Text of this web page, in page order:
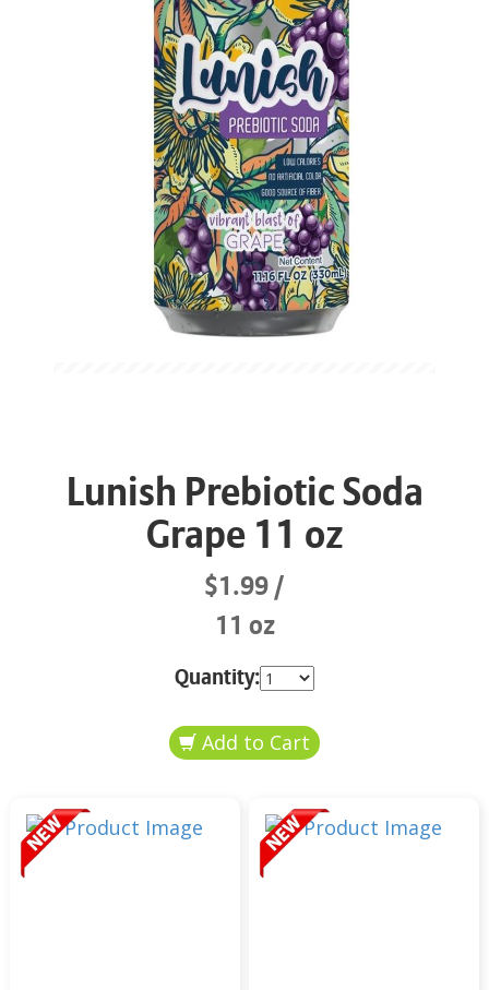
Lunish Prebiotic Soda
Grape 11 oz
$1.99
11 oz
Quantity: